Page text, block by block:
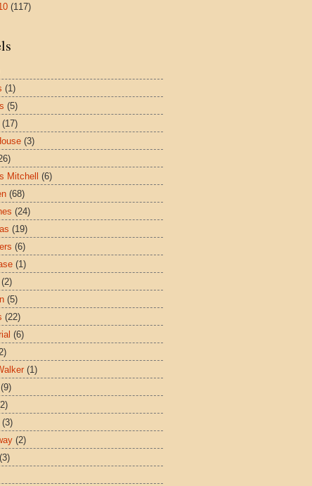
(117)
(1)
(5)
(17)
(3)
Mitchell (6)
(68)
(24)
(19)
(6)
(1)
(2)
(5)
(22)
(6)
(1)
(9)
(3)
(2)
(3)